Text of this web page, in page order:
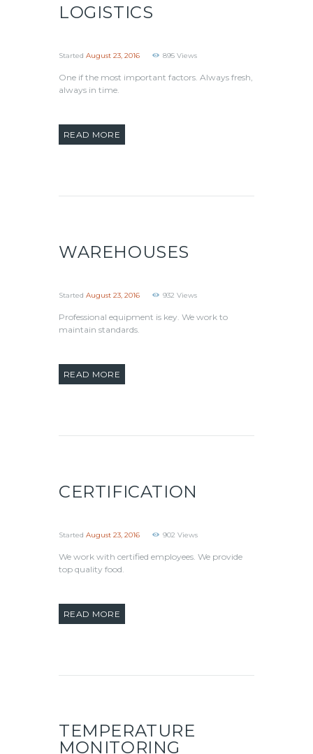
LOGISTICS
Started August 23, 2016 895Views
One if the most important factors. Always fresh,
always in time.
READ MORE
WAREHOUSES
Started August 23, 2016 932 Views
Professional equipment is key. We work to
maintain standards.
READ MORE
CERTIFICATION
Started August 23, 2016 902 Views
We work with certified employees. We provide
top quality food.
READ MORE
TEMPERATURE
MONITORING